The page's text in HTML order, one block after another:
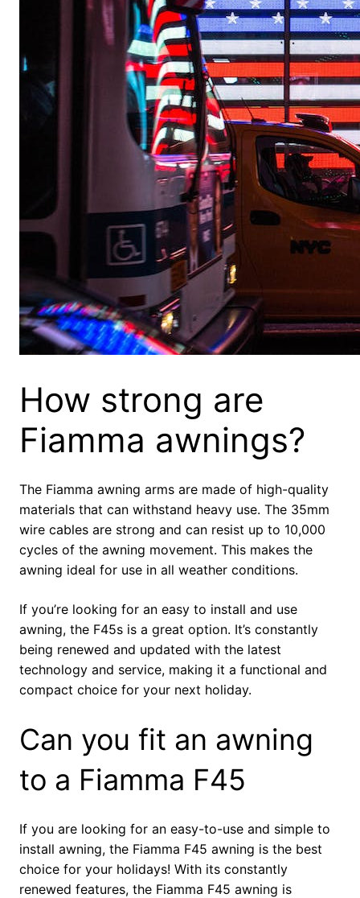
How strong are
Fiamma awnings?
The Fiamma awning arms are made of high-quality
materials that can withstand heavy use. The 35mm
wire cables are strong and can resist up to 10,000
cycles of the awning movement. This makes the
awning ideal for use in all weather conditions.
If you’re looking for an easy to install and use
awning, the F45s is a great option. It’s constantly
being renewed and updated with the latest
technology and service, making it a functional and
compact choice for your next holiday.
Can you fit an awning
to a Fiamma F45
If you are looking for an easy-to-use and simple to
install awning, the Fiamma F45 awning is the best
choice for your holidays! With its constantly
renewed features, the Fiamma F45 awning is